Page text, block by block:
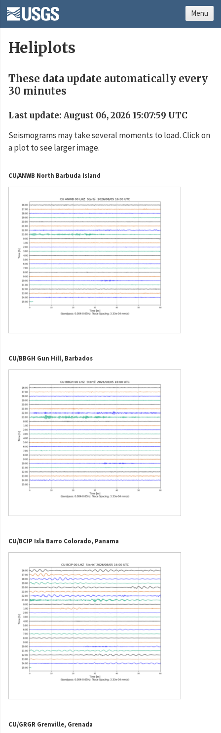
Heliplots
These data update automatically every
30 minutes
Last update: August 06, 2026 15:07:59 UTC
Seismograms may take several moments to load. Click on
a plot to see larger image.
CU/ANWB North Barbuda Island
CU/BBGH Gun Hill, Barbados
CU/BCIP Isla Barro Colorado, Panama
CU/GRGR Grenville, Grenada
Menu